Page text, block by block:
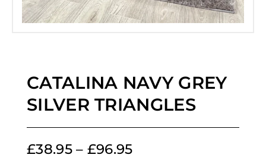
CATALINA NAVY GREY
SILVER TRIANGLES
£38.95 – £96.95